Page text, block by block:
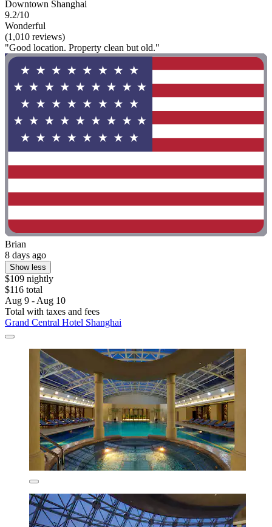
Downtown Shanghai
9.2/10
Wonderful
(1,010 reviews)
"Good location. Property clean but old."
Brian
8 days ago
Show less
$109 nightly
$116 total
Aug 9 - Aug 10
Total with taxes and fees
Grand Central Hotel Shanghai